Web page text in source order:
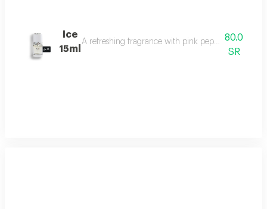
Ice
15ml
A refreshing fragrance with pink pepper, tuberose,
80.0
SR